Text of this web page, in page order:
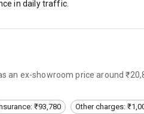
Airbag
Front
in daily traffic.
an ex-showroom price around
₹93,780 Other charges: